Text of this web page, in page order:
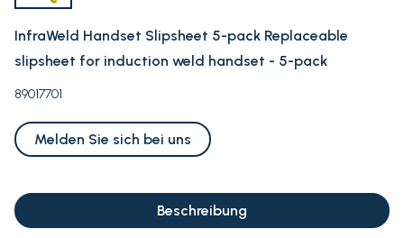
InfraWeld Handset Slipsheet 5-pack Replaceable
slipsheet for induction weld handset - 5-pack
89017701
Melden Sie sich bei uns
Beschreibung